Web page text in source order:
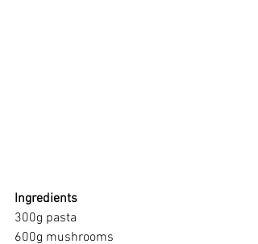
Ingredients
300g pasta
600g mushrooms